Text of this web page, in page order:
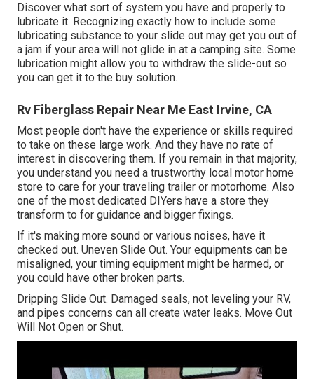
Discover what sort of system you have and properly to
lubricate it. Recognizing exactly how to include some
lubricating substance to your slide out may get you out of
a jam if your area will not glide in at a camping site. Some
lubrication might allow you to withdraw the slide-out so
you can get it to the buy solution.
Rv Fiberglass Repair Near Me East Irvine, CA
Most people don't have the experience or skills required
to take on these large work. And they have no rate of
interest in discovering them. If you remain in that majority,
you understand you need a trustworthy local motor home
store to care for your traveling trailer or motorhome. Also
one of the most dedicated DIYers have a store they
transform to for guidance and bigger fixings.
If it's making more sound or various noises, have it
checked out. Uneven Slide Out. Your equipments can be
misaligned, your timing equipment might be harmed, or
you could have other broken parts.
Dripping Slide Out. Damaged seals, not leveling your RV,
and pipes concerns can all create water leaks. Move Out
Will Not Open or Shut.